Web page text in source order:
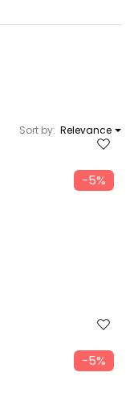
Sort by: Relevance
−5%
−5%